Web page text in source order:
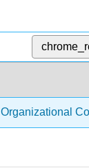
Organizational